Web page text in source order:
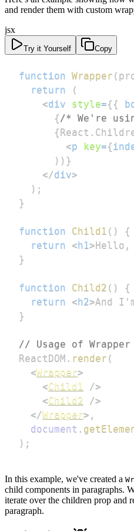
and render them with custom
jsx
Try it Yourself Copy
function Wrapper (
return
(
<div style={ {
{/* We're
{React .
<p key={
) ) }
</div>
) ;
}
function Child1 ( )
{
return <h1>Hello,
}
function Child2 ( )
{
return <h2>And
}
// Usage of Wrapper
ReactDOM . render (
<Wrapper>
<Child1
/>
<Child2
/>
</Wrapper> ,
document .
) ;
In this example, we've created a
child components in paragraphs.
iterate over the children prop and
paragraph.